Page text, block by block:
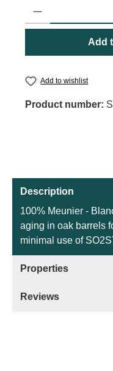
Product Quantity:
Add
Add to wishlist
Product number:
Description
100% Meunier -
aging in oak barrels
minimal use of
Properties
Reviews